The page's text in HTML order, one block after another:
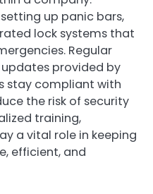
up panic bars,
lock systems that
Regular
provided by
stay compliant with
the risk of security
training,
a vital role in keeping
efficient, and